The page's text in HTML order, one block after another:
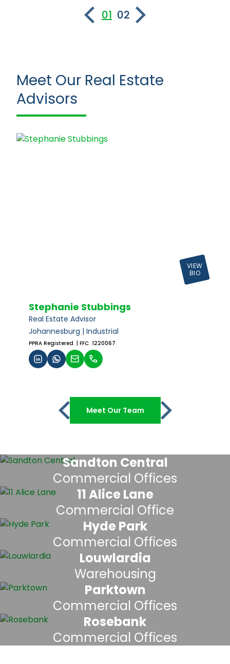
01 02
Meet Our Real Estate
Advisors
VIEW
BIO
Stephanie Stubbings
Real Estate Advisor
Johannesburg | Industrial
PPRA Registered | FFC 1220067
Meet Our Team
Sandton Central
Commercial Offices
11 Alice Lane
Commercial Office
Hyde Park
Commercial Offices
Louwlardia
Warehousing
Parktown
Commercial Offices
Rosebank
Commercial Offices